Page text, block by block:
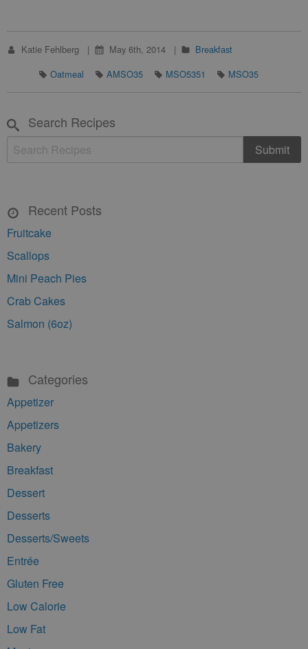
Katie Fehlberg May 6th, 2014
Breakfast
Oatmeal
AMSO35 MSO5351 MSO35
Search Recipes
Recent Posts
Fruitcake
Scallops
Mini Peach Pies
Crab Cakes
Salmon (6oz)
Categories
Appetizer
Appetizers
Bakery
Breakfast
Dessert
Desserts
Desserts/Sweets
Entrée
Gluten Free
Low Calorie
Low Fat